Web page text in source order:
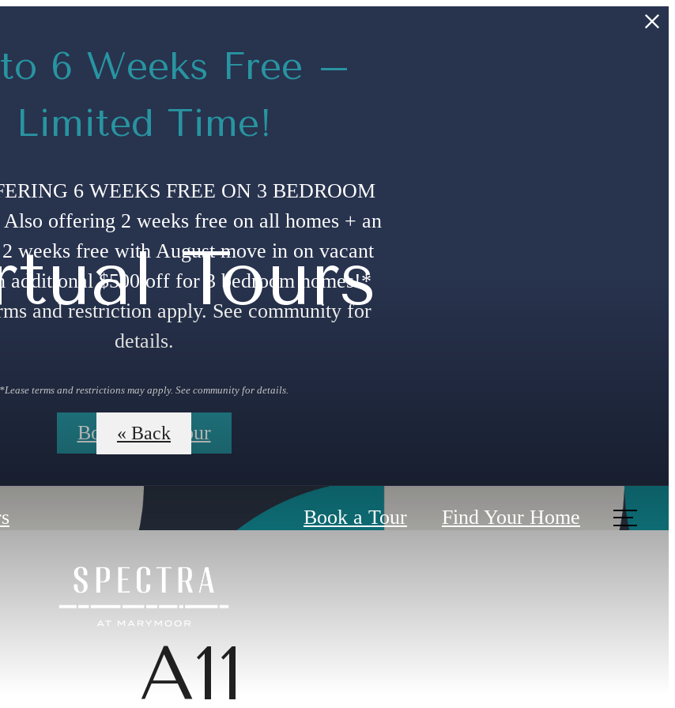
6 Weeks Free –
Limited Time!
6 WEEKS FREE ON 3 BEDROOM
offering 2 weeks free on all homes + an
weeks free with August move in on vacant
additional $500 off for 3 bedroom homes!*
and restriction apply. See community for
details.
*Lease terms and restrictions may apply. See community for details.
Book Your Tour
Book a Tour Find Your Home
Tours
« Back
A11